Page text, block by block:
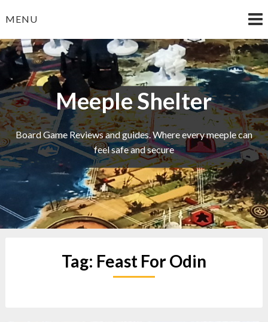
toMENU
Meeple Shelter
Board Game Reviews and guides. Where every meeple can
feel safe and secure
Tag: Feast For Odin